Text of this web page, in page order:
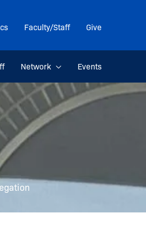
Faculty/Staff Give
Network Events